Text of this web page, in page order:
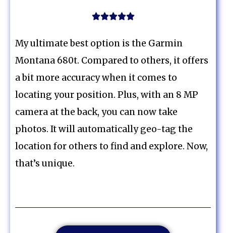

My ultimate best option is the Garmin
Montana 680t. Compared to others, it offers
a bit more accuracy when it comes to
locating your position. Plus, with an 8 MP
camera at the back, you can now take
photos. It will automatically geo-tag the
location for others to find and explore. Now,
that’s unique.